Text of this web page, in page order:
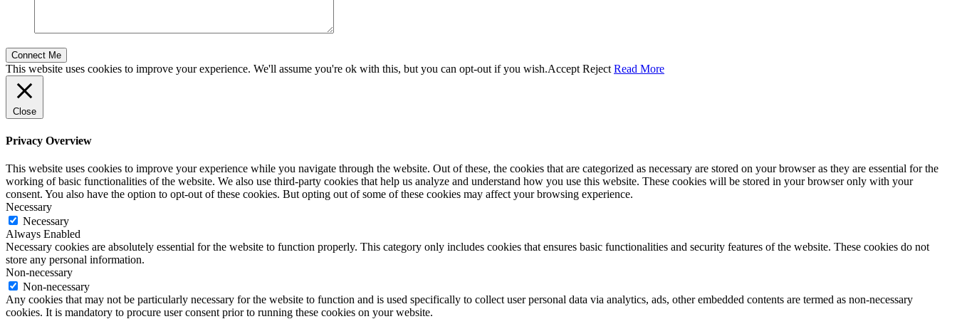
This website uses cookies to improve your experience. We'll assume you're ok with this, but you can opt-out if you wish.Accept Reject Read More
Close
Privacy Overview
This website uses cookies to improve your experience while you navigate through the website. Out of these, the cookies that are categorized as necessary are stored on your browser as they are essential for the
working of basic functionalities of the website. We also use third-party cookies that help us analyze and understand how you use this website. These cookies will be stored in your browser only with your
consent. You also have the option to opt-out of these cookies. But opting out of some of these cookies may affect your browsing experience.
Necessary
Necessary
Always Enabled
Necessary cookies are absolutely essential for the website to function properly. This category only includes cookies that ensures basic functionalities and security features of the website. These cookies do not
store any personal information.
Non-necessary
Non-necessary
Any cookies that may not be particularly necessary for the website to function and is used specifically to collect user personal data via analytics, ads, other embedded contents are termed as non-necessary
cookies. It is mandatory to procure user consent prior to running these cookies on your website.